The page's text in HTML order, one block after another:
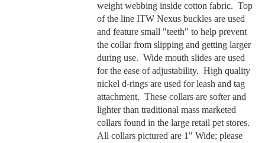
weight webbing inside cotton fabric. Top
of the line ITW Nexus buckles are used
and feature small "teeth" to help prevent
the collar from slipping and getting larger
during use. Wide mouth slides are used
for the ease of adjustability. High quality
nickel d-rings are used for leash and tag
attachment. These collars are softer and
lighter than traditional mass marketed
collars found in the large retail pet stores.
All collars pictured are 1" Wide; please